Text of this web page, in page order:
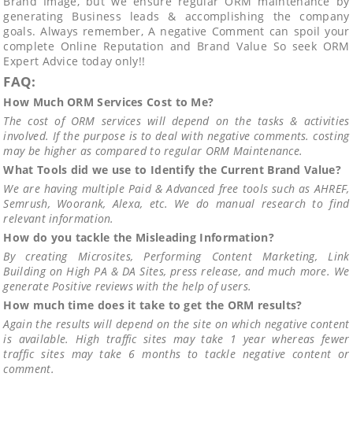
generating Business leads & accomplishing the company
goals. Always remember, A negative Comment can spoil your
complete Online Reputation and Brand Value So seek ORM
Expert Advice today only!!
FAQ:
How Much ORM Services Cost to Me?
The cost of ORM services will depend on the tasks & activities
involved. If the purpose is to deal with negative comments. costing
may be higher as compared to regular ORM Maintenance.
What Tools did we use to Identify the Current Brand Value?
We are having multiple Paid & Advanced free tools such as AHREF,
Semrush, Woorank, Alexa, etc. We do manual research to find
relevant information.
How do you tackle the Misleading Information?
By creating Microsites, Performing Content Marketing, Link
Building on High PA & DA Sites, press release, and much more. We
generate Positive reviews with the help of users.
How much time does it take to get the ORM results?
Again the results will depend on the site on which negative content
is available. High traffic sites may take 1 year whereas fewer
traffic sites may take 6 months to tackle negative content or
comment.